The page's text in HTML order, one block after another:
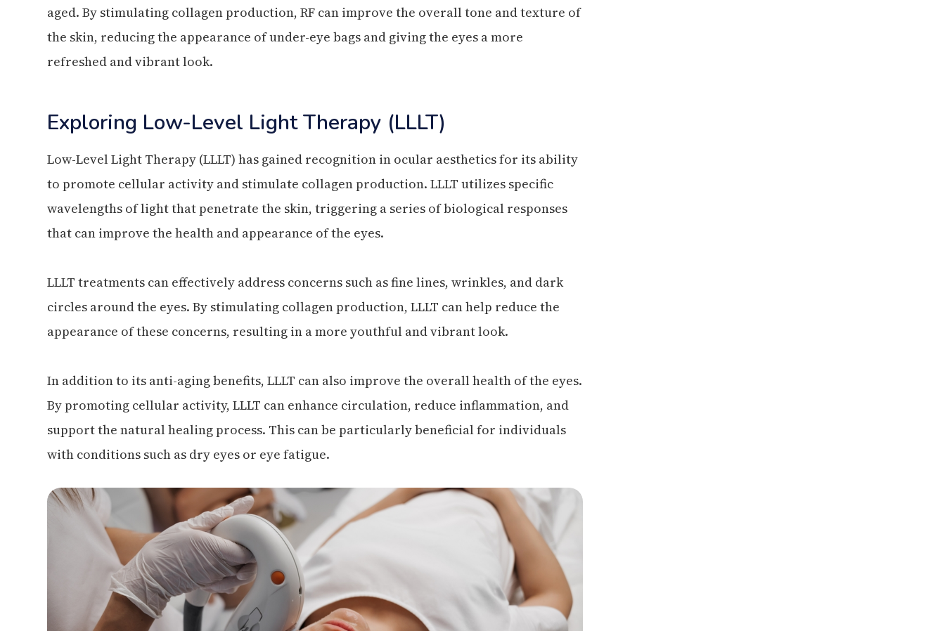
aged. By stimulating collagen production, RF can improve the overall tone and texture of
the skin, reducing the appearance of under-eye bags and giving the eyes a more
refreshed and vibrant look.
Exploring Low-Level Light Therapy (LLLT)
Low-Level Light Therapy (LLLT) has gained recognition in ocular aesthetics for its ability
to promote cellular activity and stimulate collagen production. LLLT utilizes specific
wavelengths of light that penetrate the skin, triggering a series of biological responses
that can improve the health and appearance of the eyes.
LLLT treatments can effectively address concerns such as fine lines, wrinkles, and dark
circles around the eyes. By stimulating collagen production, LLLT can help reduce the
appearance of these concerns, resulting in a more youthful and vibrant look.
In addition to its anti-aging benefits, LLLT can also improve the overall health of the eyes.
By promoting cellular activity, LLLT can enhance circulation, reduce inflammation, and
support the natural healing process. This can be particularly beneficial for individuals
with conditions such as dry eyes or eye fatigue.